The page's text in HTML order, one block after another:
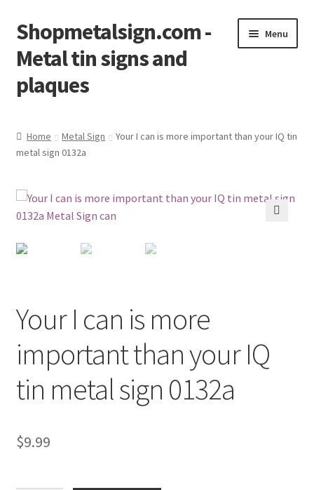
Skip
to
navigation
Skip
to
content
Shopmetalsign.com -
Metal tin signs and
plaques
Menu
Cart
Checkout
Home Metal Sign
Your I can is more important than your IQ tin
metal sign 0132a
Your I can is more
important than your IQ
tin metal sign 0132a
$9.99